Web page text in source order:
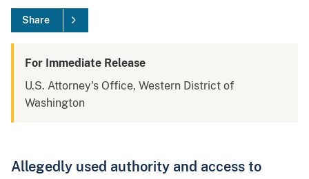
Share
For Immediate Release
U.S. Attorney's Office, Western District of
Washington
Allegedly used authority and access to